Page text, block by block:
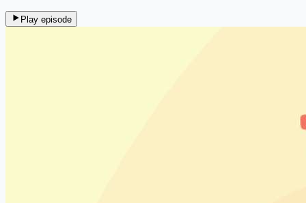
Play episode